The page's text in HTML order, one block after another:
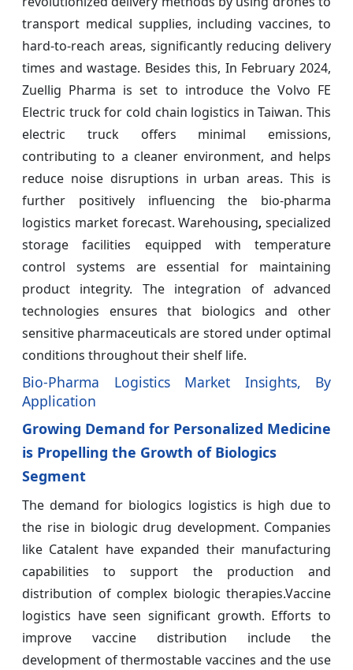
transport medical supplies, including vaccines, to
hard-to-reach areas, significantly reducing delivery
times and wastage. Besides this, In February 2024,
Zuellig Pharma is set to introduce the Volvo FE
Electric truck for cold chain logistics in Taiwan. This
electric truck offers minimal emissions,
contributing to a cleaner environment, and helps
reduce noise disruptions in urban areas. This is
further positively influencing the bio-pharma
logistics market forecast. Warehousing, specialized
storage facilities equipped with temperature
control systems are essential for maintaining
product integrity. The integration of advanced
technologies ensures that biologics and other
sensitive pharmaceuticals are stored under optimal
conditions throughout their shelf life.
Bio-Pharma Logistics Market Insights, By
Application
Growing Demand for Personalized Medicine
is Propelling the Growth of Biologics
Segment
The demand for biologics logistics is high due to
the rise in biologic drug development. Companies
like Catalent have expanded their manufacturing
capabilities to support the production and
distribution of complex biologic therapies.Vaccine
logistics have seen significant growth. Efforts to
improve vaccine distribution include the
development of thermostable vaccines and the use